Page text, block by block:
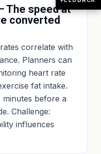
The speed at
converted
correlate with
Planners can
heart rate
fat intake.
minutes before a
Challenge:
influences